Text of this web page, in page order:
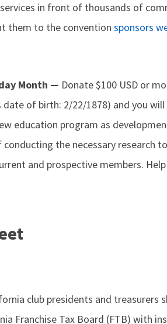
in front of thousands of
them to the convention sponsors
Month — Donate $100 USD or
of birth: 2/22/1878) and you will
education program as
the necessary research
and prospective members.
club presidents and treasurers
Franchise Tax Board (FTB) with